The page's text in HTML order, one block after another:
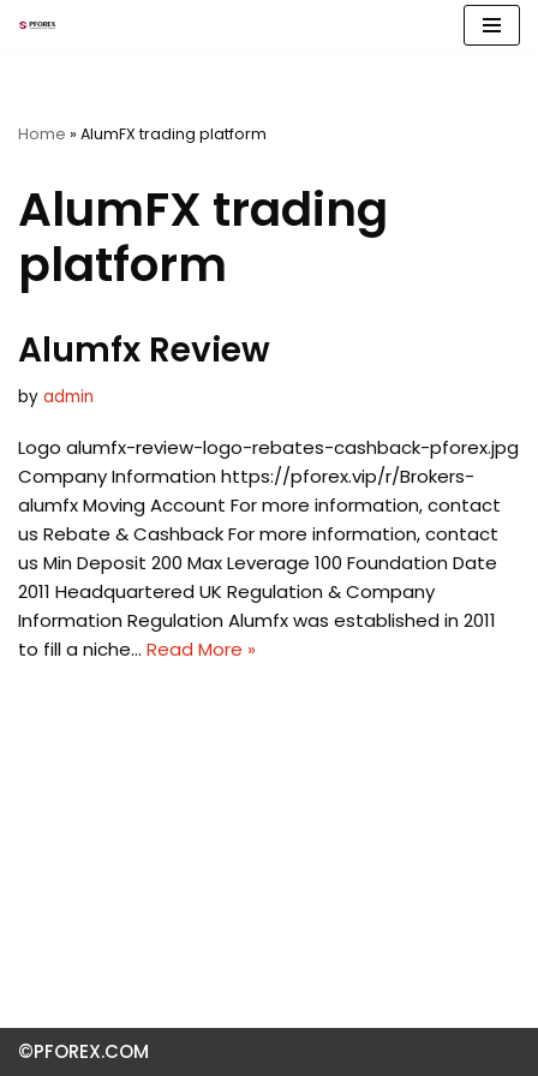
Home » AlumFX trading platform
AlumFX trading
platform
Alumfx Review
by admin
Logo alumfx-review-logo-rebates-cashback-pforex.jpg
Company Information https://pforex.vip/r/Brokers-
alumfx Moving Account For more information, contact
us Rebate & Cashback For more information, contact
us Min Deposit 200 Max Leverage 100 Foundation Date
2011 Headquartered UK Regulation & Company
Information Regulation Alumfx was established in 2011
to fill a niche… Read More »
©PFOREX.COM